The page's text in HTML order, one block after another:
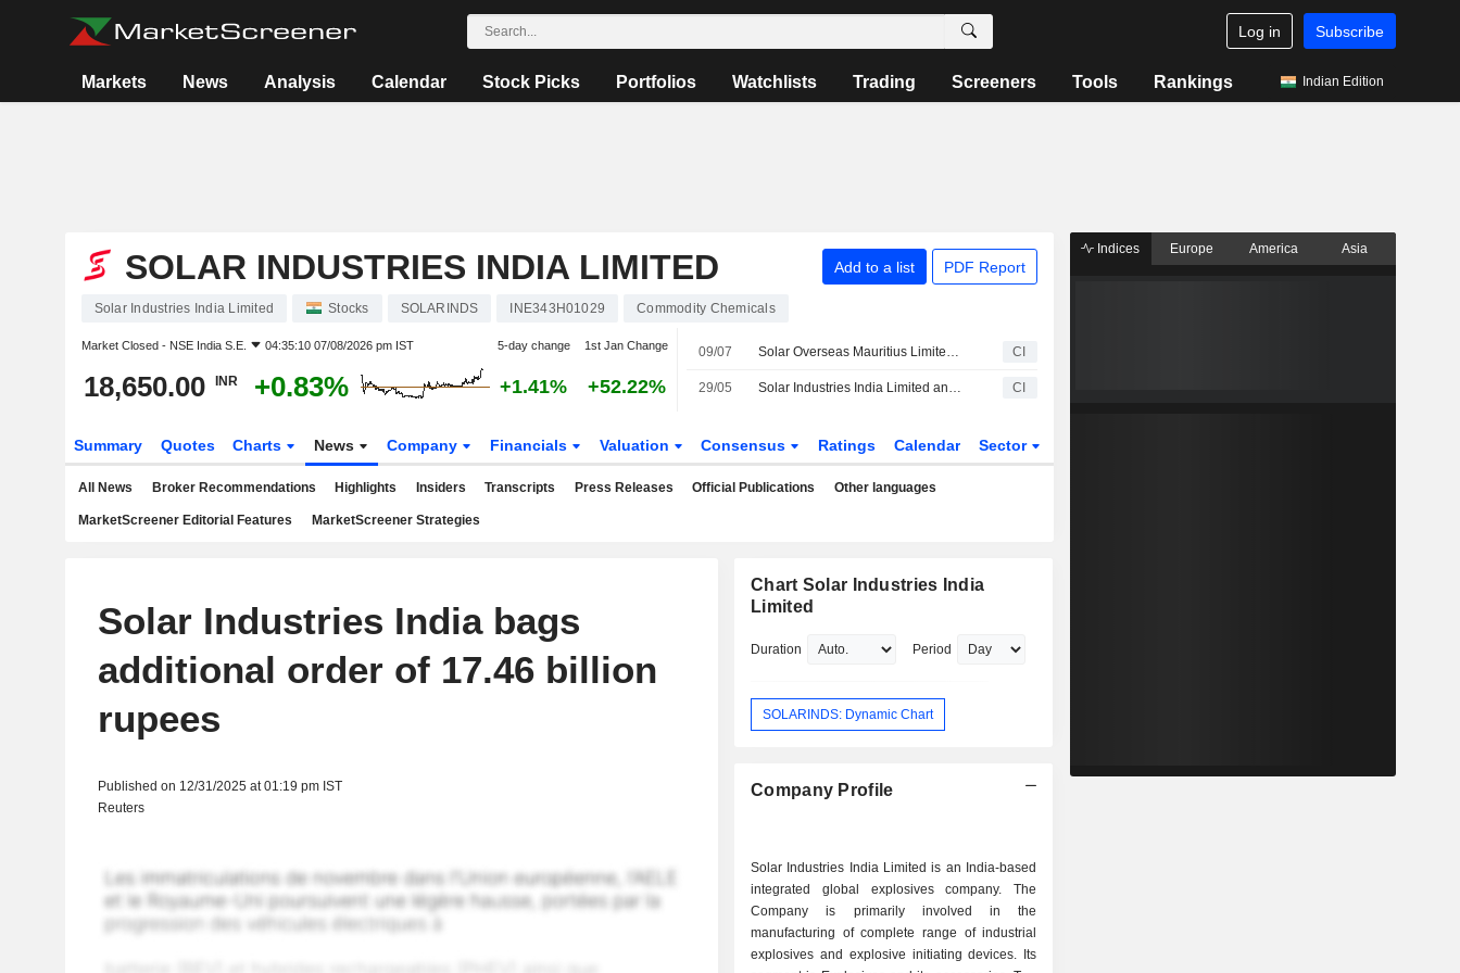
Log in Subscribe
Markets News Analysis Calendar Stock Picks Portfolios Watchlists Trading Screeners Tools Rankings Indian Edition
SOLAR INDUSTRIES INDIA LIMITED Add to a list PDF Report
Solar Industries India Limited Stocks SOLARINDS INE343H01029 Commodity Chemicals
Market Closed - NSE India S.E. 04:35:10 07/08/2026 pm IST 5-day change 1st Jan Change
18,650.00 INR +0.83% +1.41% +52.22%
09/07 Solar Overseas Mauritius Limited Incorporates Solar Sa Investments Ltd as Wholly Owned Subsidiary in South Africa CI
29/05 Solar Industries India Limited announces Annual dividend, payable on August 20, 2026 CI
Summary Quotes Charts News Company Financials Valuation Consensus Ratings Calendar Sector
All News Broker Recommendations Highlights Insiders Transcripts Press Releases Official Publications Other languages
MarketScreener Editorial Features MarketScreener Strategies
Solar Industries India bags
additional order of 17.46 billion
rupees
Published on 12/31/2025 at 01:19 pm IST
Reuters
Chart Solar Industries India
Limited
Duration Period
SOLARINDS: Dynamic Chart
Company Profile
Solar Industries India Limited is an India-based
integrated global explosives company. The
Company is primarily involved in the
manufacturing of complete range of industrial
explosives and explosive initiating devices. Its
Indices Europe America Asia